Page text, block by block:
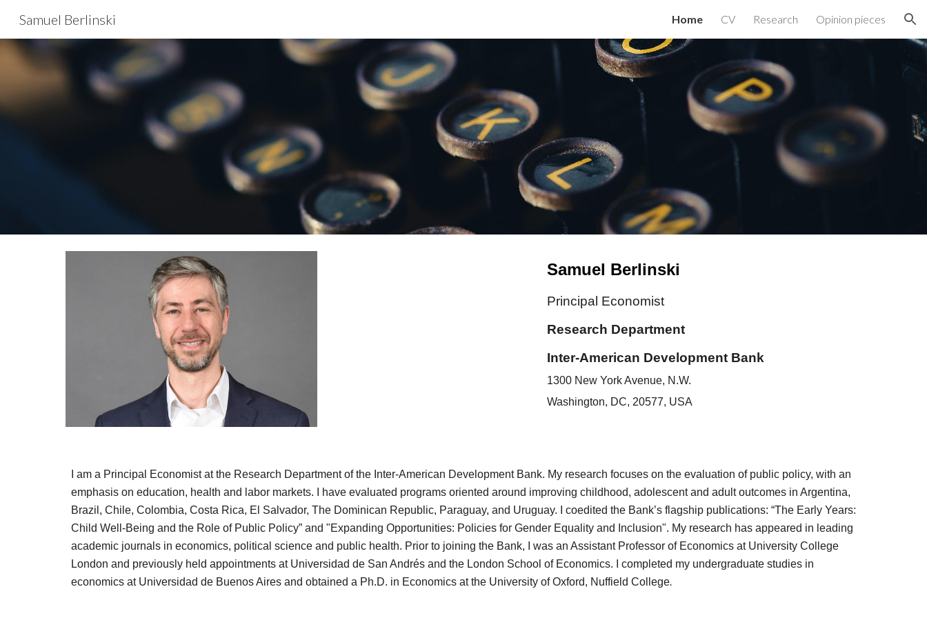
Samuel Berlinski Home CV Research Opinion pieces
Samuel Berlinski
Principal Economist
Research Department
Inter-American Development Bank
1300 New York Avenue, N.W.
Washington, DC, 20577, USA
I am a Principal Economist at the Research Department of the Inter-American Development Bank. My research focuses on the evaluation of public policy, with an
emphasis on education, health and labor markets. I have evaluated programs oriented around improving childhood, adolescent and adult outcomes in Argentina,
Brazil, Chile, Colombia, Costa Rica, El Salvador, The Dominican Republic, Paraguay, and Uruguay. I coedited the Bank’s flagship publications: “The Early Years:
Child Well-Being and the Role of Public Policy” and "Expanding Opportunities: Policies for Gender Equality and Inclusion". My research has appeared in leading
academic journals in economics, political science and public health. Prior to joining the Bank, I was an Assistant Professor of Economics at University College
London and previously held appointments at Universidad de San Andrés and the London School of Economics. I completed my undergraduate studies in
economics at Universidad de Buenos Aires and obtained a Ph.D. in Economics at the University of Oxford, Nuffield College.